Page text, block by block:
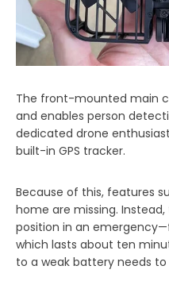
The front-mounted main
and enables person
dedicated drone
built-in GPS tracker.
Because of this, features
home are missing.
position in an
which lasts about ten
to a weak battery needs to